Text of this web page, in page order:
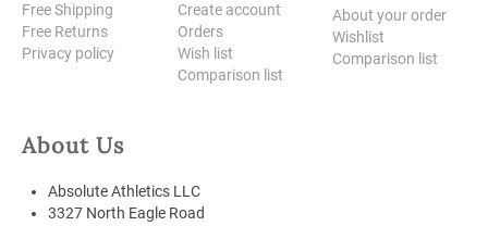
Free Shipping
Free Returns
Privacy policy
Create account
Orders
Wish list
Comparison list
About your order
Wishlist
Comparison list
About Us
Absolute Athletics LLC
3327 North Eagle Road